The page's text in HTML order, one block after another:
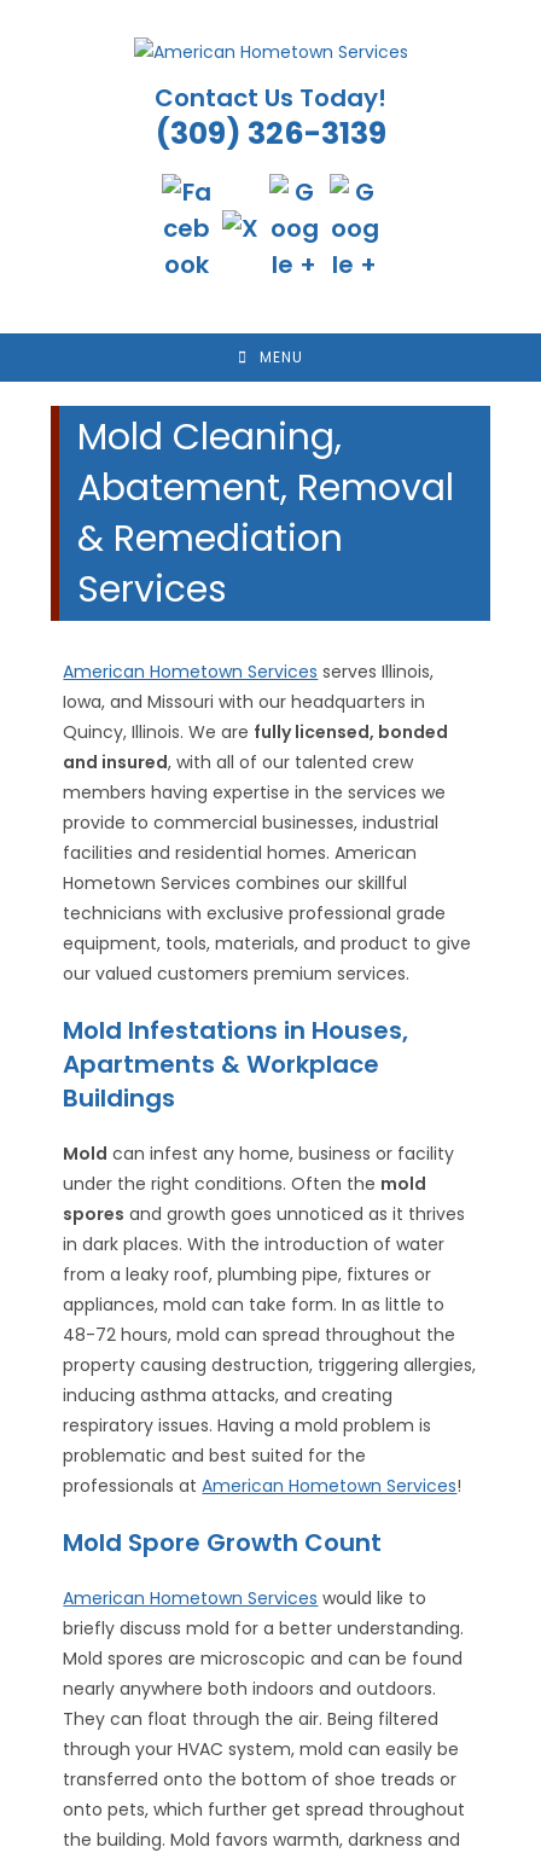
Contact Us Today!
(309) 326-3139
MENU
Mold Cleaning,
Abatement, Removal
& Remediation
Services
American Hometown Services serves Illinois,
Iowa, and Missouri with our headquarters in
Quincy, Illinois. We are fully licensed, bonded
and insured, with all of our talented crew
members having expertise in the services we
provide to commercial businesses, industrial
facilities and residential homes. American
Hometown Services combines our skillful
technicians with exclusive professional grade
equipment, tools, materials, and product to give
our valued customers premium services.
Mold Infestations in Houses,
Apartments & Workplace
Buildings
Mold can infest any home, business or facility
under the right conditions. Often the mold
spores and growth goes unnoticed as it thrives
in dark places. With the introduction of water
from a leaky roof, plumbing pipe, fixtures or
appliances, mold can take form. In as little to
48-72 hours, mold can spread throughout the
property causing destruction, triggering allergies,
inducing asthma attacks, and creating
respiratory issues. Having a mold problem is
problematic and best suited for the
professionals atAmerican Hometown Services!
Mold Spore Growth Count
American Hometown Services would like to
briefly discuss mold for a better understanding.
Mold spores are microscopic and can be found
nearly anywhere both indoors and outdoors.
They can float through the air. Being filtered
through your HVAC system, mold can easily be
transferred onto the bottom of shoe treads or
onto pets, which further get spread throughout
the building. Mold favors warmth, darkness and